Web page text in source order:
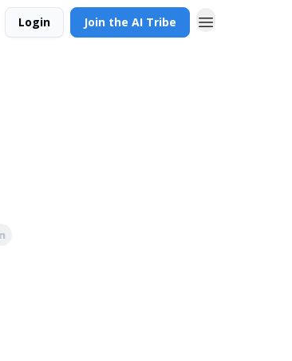
Login Join the AI Tribe